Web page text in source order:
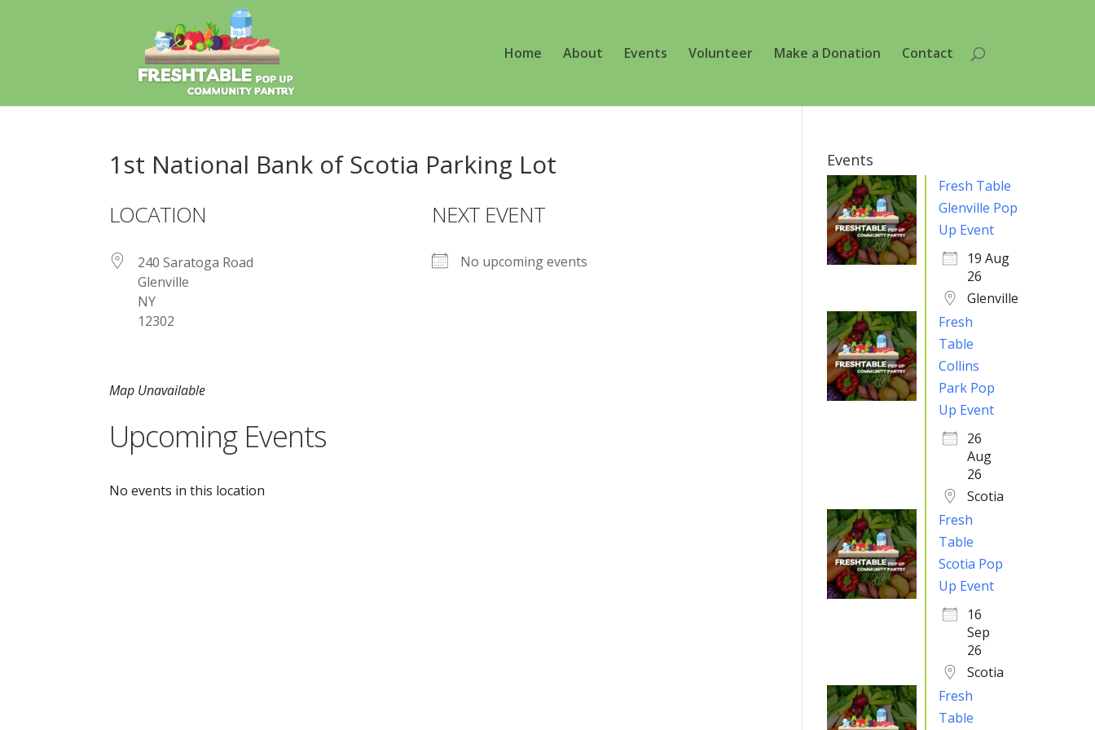
Home About Events Volunteer Make a Donation Contact
1st National Bank of Scotia Parking Lot
LOCATION
240 Saratoga Road
Glenville
NY
12302
NEXT EVENT
No upcoming events
Map Unavailable
Upcoming Events
No events in this location
Events
Fresh Table
Glenville Pop
Up Event
19 Aug
26
Glenville
Fresh
Table
Collins
Park Pop
Up Event
26
Aug
26
Scotia
Fresh
Table
Scotia Pop
Up Event
16
Sep
26
Scotia
Fresh
Table